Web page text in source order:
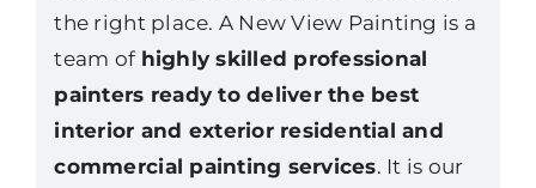
the right place. A New View Painting is a
team of highly skilled professional
painters ready to deliver the best
interior and exterior residential and
commercial painting services. It is our